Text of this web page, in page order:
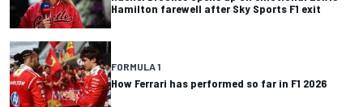
Hamilton farewell after Sky Sports F1 exit
FORMULA 1
How Ferrari has performed so far in F1 2026